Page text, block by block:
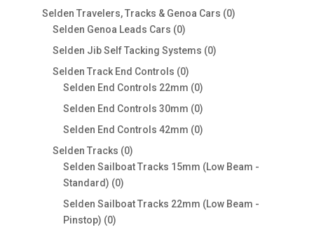
products
Selden Travelers, Tracks & Genoa Cars 00
Selden Genoa Leads Cars 00
products
Selden Jib Self Tacking Systems 00
Selden Track End Controls 00
products
Selden End Controls 22mm 00
products
Selden End Controls 30mm 00
products
Selden End Controls 42mm 00
Selden Tracks 00
products
Selden Sailboat Tracks 15mm (Low Beam -
Standard) 00
products
Selden Sailboat Tracks 22mm (Low Beam -
Pinstop) 00